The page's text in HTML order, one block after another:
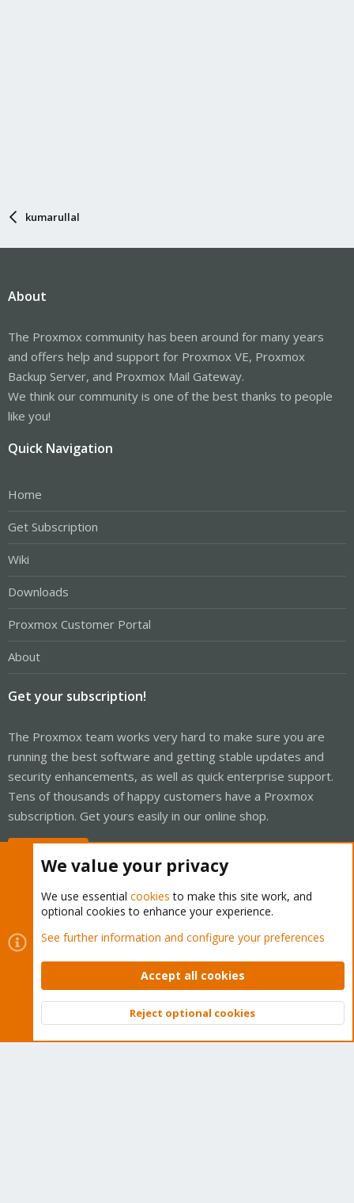
kumarullal
About
The Proxmox community has been around for many years
and offers help and support for Proxmox VE, Proxmox
Backup Server, and Proxmox Mail Gateway.
We think our community is one of the best thanks to people
like you!
Quick Navigation
Home
Get Subscription
Wiki
Downloads
Proxmox Customer Portal
About
Get your subscription!
The Proxmox team works very hard to make sure you are
running the best software and getting stable updates and
security enhancements, as well as quick enterprise support.
Tens of thousands of happy customers have a Proxmox
subscription. Get yours easily in our online shop.
Cookies
Proxmox Support Forum - Light Mode
Contact us
Terms and rules Privacy policy Help Home
Community platform by XenForo © 2010-2026 XenForo Ltd.
Top
We value your privacy
We use essential cookies to make this site work, and
optional cookies to enhance your experience.
See further information and configure your preferences
Accept all cookies
Reject optional cookies